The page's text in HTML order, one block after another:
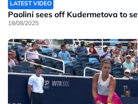
LATEST VIDEO
Paolini sees off Kudermetova to
18/08/2025